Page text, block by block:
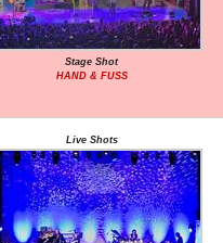
Stage Shot
HAND & FUSS
Live Shots